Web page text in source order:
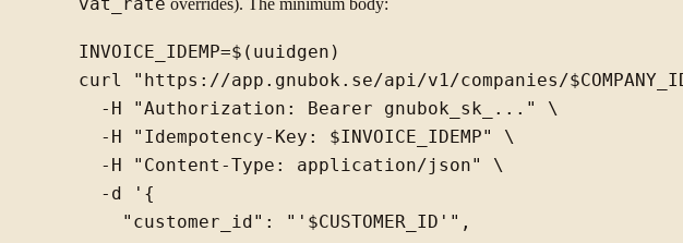
vat_rate overrides). The minimum body:
INVOICE_IDEMP=$(uuidgen)
curl "https://app.gnubok.se/api/v1/companies/
  -H "Authorization: Bearer gnubok_sk_..." \
  -H "Idempotency-Key: $INVOICE_IDEMP" \
  -H "Content-Type: application/json" \
  -d '{
    "customer_id": "'$CUSTOMER_ID'",